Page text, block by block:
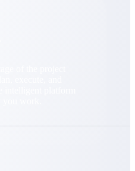
of the project
execute, and